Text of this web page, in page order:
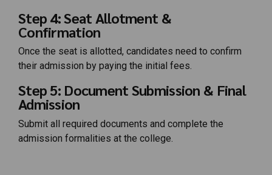
Step 4: Seat Allotment &
Confirmation
Once the seat is allotted, candidates need to confirm
their admission by paying the initial fees.
Step 5: Document Submission & Final
Admission
Submit all required documents and complete the
admission formalities at the college.